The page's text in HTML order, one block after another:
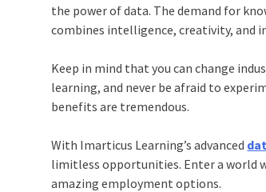
the power of data. The demand for
combines intelligence, creativity, and
Keep in mind that you can change
learning, and never be afraid to
benefits are tremendous.
With Imarticus Learning’s advanced
limitless opportunities. Enter a world
amazing employment options.